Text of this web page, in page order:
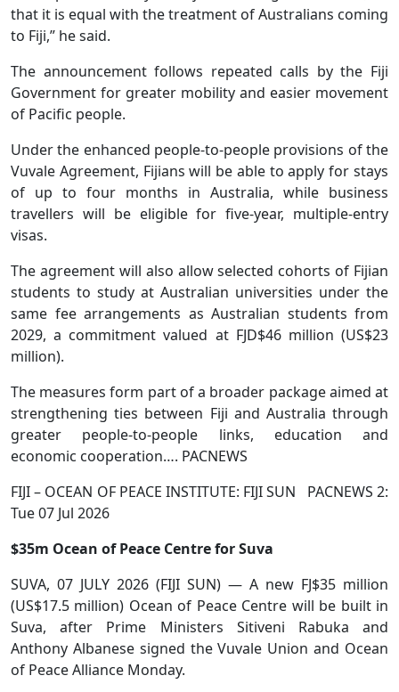
that it is equal with the treatment of Australians coming
to Fiji,” he said.
The announcement follows repeated calls by the Fiji
Government for greater mobility and easier movement
of Pacific people.
Under the enhanced people-to-people provisions of the
Vuvale Agreement, Fijians will be able to apply for stays
of up to four months in Australia, while business
travellers will be eligible for five-year, multiple-entry
visas.
The agreement will also allow selected cohorts of Fijian
students to study at Australian universities under the
same fee arrangements as Australian students from
2029, a commitment valued at FJD$46 million (US$23
million).
The measures form part of a broader package aimed at
strengthening ties between Fiji and Australia through
greater people-to-people links, education and
economic cooperation…. PACNEWS
FIJI – OCEAN OF PEACE INSTITUTE: FIJI SUN PACNEWS 2:
Tue 07 Jul 2026
$35m Ocean of Peace Centre for Suva
SUVA, 07 JULY 2026 (FIJI SUN) — A new FJ$35 million
(US$17.5 million) Ocean of Peace Centre will be built in
Suva, after Prime Ministers Sitiveni Rabuka and
Anthony Albanese signed the Vuvale Union and Ocean
of Peace Alliance Monday.